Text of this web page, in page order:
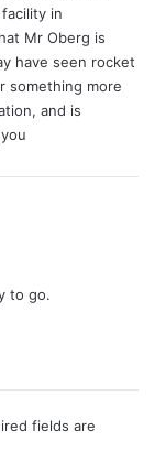
in
Mr Oberg is
have seen rocket
something more
and is
to go.
fields are